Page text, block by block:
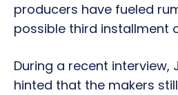
producers have fueled
possible third installment
During a recent interview,
hinted that the makers